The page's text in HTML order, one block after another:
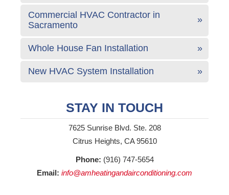
Commercial HVAC Contractor in
Sacramento
Whole House Fan Installation
New HVAC System Installation
STAY IN TOUCH
7625 Sunrise Blvd. Ste. 208
Citrus Heights, CA 95610
Phone: (916) 747-5654
Email: info@amheatingandairconditioning.com